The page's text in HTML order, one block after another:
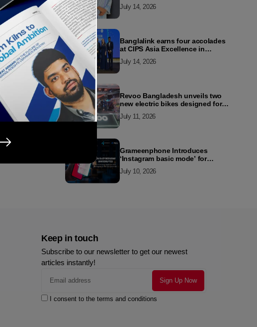
July 14, 2026
Banglalink earns four accolades
at CIPS Asia Excellence in
2026
July 14, 2026
Revoo Bangladesh unveils two
new electric bikes designed for
July 11, 2026
Grameenphone Introduces
‘Instagram basic mode’ for
Connected Even Without Data
July 10, 2026
Keep in touch
Subscribe to our newsletter to get our newest
articles instantly!
I consent to the terms and conditions